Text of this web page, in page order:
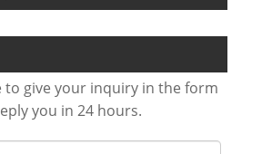
to give your inquiry in the form
you in 24 hours.